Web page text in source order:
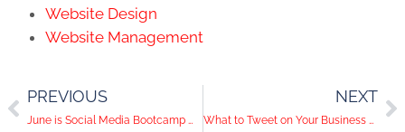
Website Design
Website Management
PREVIOUS
June is Social Media Bootcamp Month!
NEXT
What to Tweet on Your Business Twitter Account